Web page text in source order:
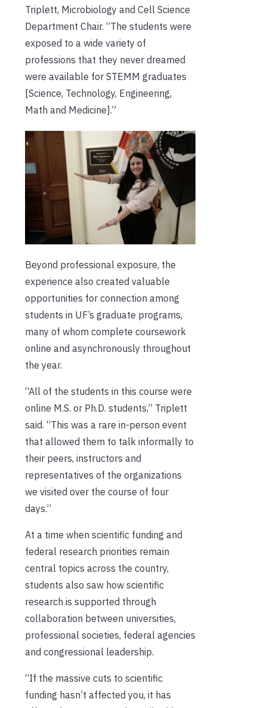
Triplett, Microbiology and Cell Science
Department Chair. “The students were
exposed to a wide variety of
professions that they never dreamed
were available for STEMM graduates
[Science, Technology, Engineering,
Math and Medicine].”
Beyond professional exposure, the
experience also created valuable
opportunities for connection among
students in UF’s graduate programs,
many of whom complete coursework
online and asynchronously throughout
the year.
“All of the students in this course were
online M.S. or Ph.D. students,” Triplett
said. “This was a rare in-person event
that allowed them to talk informally to
their peers, instructors and
representatives of the organizations
we visited over the course of four
days.”
At a time when scientific funding and
federal research priorities remain
central topics across the country,
students also saw how scientific
research is supported through
collaboration between universities,
professional societies, federal agencies
and congressional leadership.
“If the massive cuts to scientific
funding hasn’t affected you, it has